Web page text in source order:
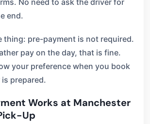
No need to ask the driver for
end.
thing: pre-payment is not required.
pay on the day, that is fine.
your preference when you book
prepared.
Works at Manchester
Up